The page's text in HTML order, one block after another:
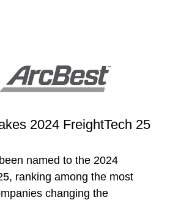
2024 FreightTech 25
named to the 2024
ranking among the most
changing the